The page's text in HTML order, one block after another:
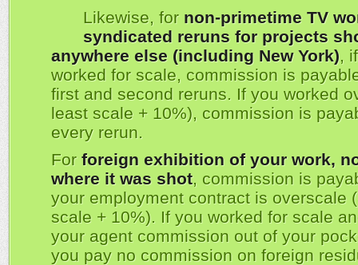
Likewise, for non-primetime TV
syndicated reruns for projects
anywhere else (including New York),
worked for scale, commission is
first and second reruns. If you worked
least scale + 10%), commission is
every rerun.
For foreign exhibition of your work,
where it was shot, commission is
your employment contract is overscale
scale + 10%). If you worked for scale
your agent commission out of your
you pay no commission on foreign